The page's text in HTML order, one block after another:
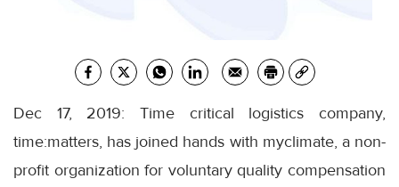
Dec 17, 2019: Time critical logistics company,
time:matters, has joined hands with myclimate, a non-
profit organization for voluntary quality compensation